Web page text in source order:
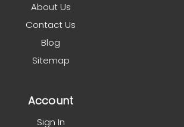
About Us
Contact Us
Blog
Sitemap
Account
Sign In